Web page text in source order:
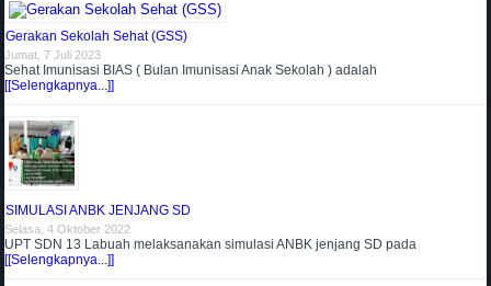
Gerakan Sekolah Sehat (GSS)
Jumat, 7 Juli 2023
Sehat Imunisasi BIAS ( Bulan Imunisasi Anak Sekolah ) adalah
[[Selengkapnya...]]
SIMULASI ANBK JENJANG SD
Selasa, 4 Oktober 2022
UPT SDN 13 Labuah melaksanakan simulasi ANBK jenjang SD pada
[[Selengkapnya...]]